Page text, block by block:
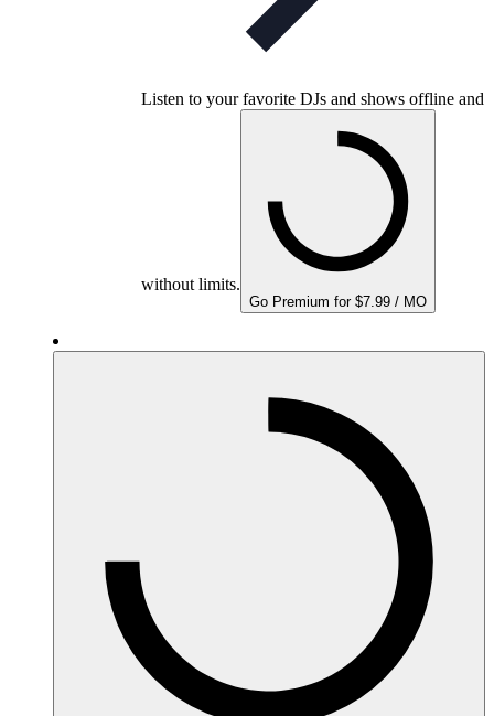
Listen to your favorite DJs and shows offline and
without limits.
Go Premium for $7.99 / MO